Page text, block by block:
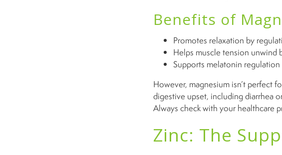
Benefits of
Promotes relaxation by
Helps muscle tension unwind
Supports melatonin
However, magnesium isn’t perfect
digestive upset, including diarrhea
Always check with your healthcare
Zinc: The